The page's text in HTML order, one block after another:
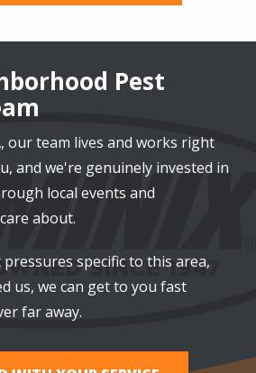
Pest
our team lives and works right
and we're genuinely invested in
local events and
about.
specific to this area,
us, we can get to you fast
far away.